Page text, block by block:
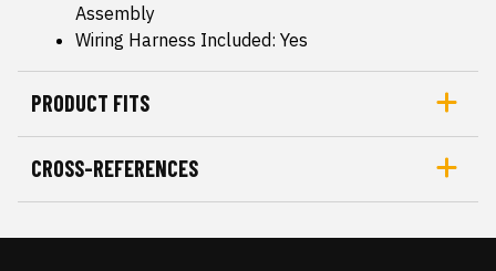
Assembly
Wiring Harness Included: Yes
PRODUCT FITS
CROSS-REFERENCES